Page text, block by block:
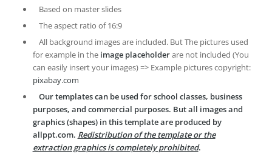
Based on master slides
The aspect ratio of 16:9
All background images are included. But The pictures used
for example in the image placeholderare not included (You
can easily insert your images) => Example pictures copyright:
pixabay.com
Our templates can be used for school classes, business
purposes, and commercial purposes. But all images and
graphics (shapes) in this template are produced by
allppt.com. Redistribution of the template or the
extraction graphics is completely prohibited.